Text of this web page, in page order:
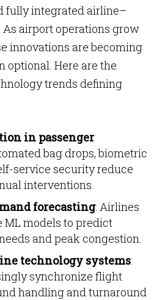
fully integrated airline–
airport operations grow
innovations are becoming
optional. Here are the
trends defining
in passenger
bag drops, biometric
service security reduce
interventions.
forecasting: Airlines
ML models to predict
and peak congestion.
technology systems:
synchronize flight
handling and turnaround